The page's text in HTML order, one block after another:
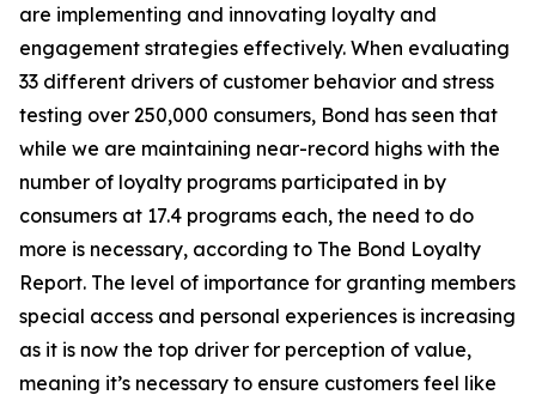
are implementing and innovating loyalty and
engagement strategies effectively. When evaluating
33 different drivers of customer behavior and stress
testing over 250,000 consumers, Bond has seen that
while we are maintaining near-record highs with the
number of loyalty programs participated in by
consumers at 17.4 programs each, the need to do
more is necessary, according to The Bond Loyalty
Report. The level of importance for granting members
special access and personal experiences is increasing
as it is now the top driver for perception of value,
meaning it’s necessary to ensure customers feel like